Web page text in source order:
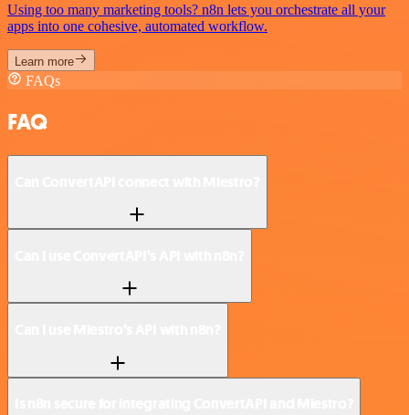
Using too many marketing tools? n8n lets you orchestrate all your
apps into one cohesive, automated workflow.
Learn more
FAQs
FAQ